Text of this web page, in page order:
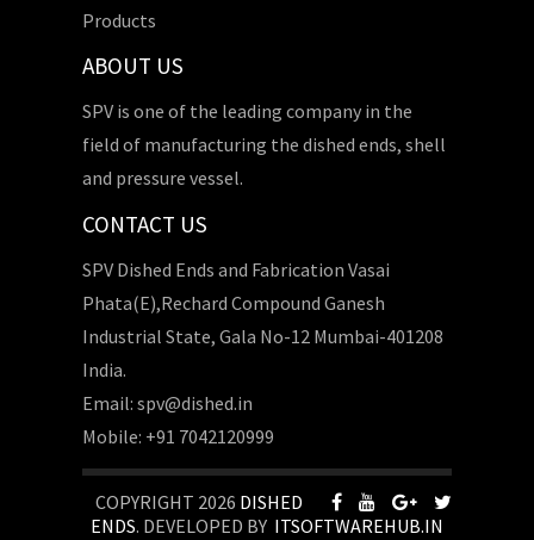
Products
ABOUT US
SPV is one of the leading company in the
field of manufacturing the dished ends, shell
and pressure vessel.
CONTACT US
SPV Dished Ends and Fabrication Vasai
Phata(E),Rechard Compound Ganesh
Industrial State, Gala No-12 Mumbai-401208
India.
Email: spv@dished.in
Mobile: +91 7042120999
COPYRIGHT 2026 DISHED
ENDS. DEVELOPED BY ITSOFTWAREHUB.IN